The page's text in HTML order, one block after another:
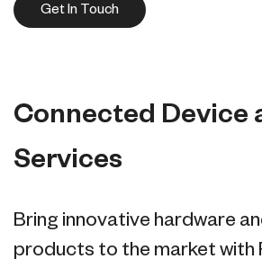
Get In Touch
Connected Device
Services
Bring innovative hardware
products to the market with